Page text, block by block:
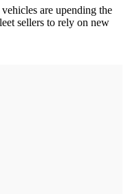
are upending the
sellers to rely on new